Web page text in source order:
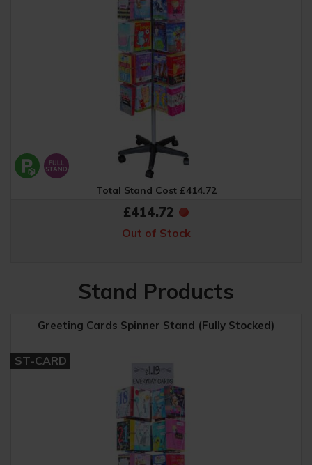
Total Stand Cost £414.72
£414.72
Out of Stock
Stand Products
Greeting Cards Spinner Stand (Fully Stocked)
ST-CARD